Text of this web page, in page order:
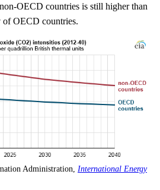
OECD countries is still higher than
of OECD countries.
Administration, International Energy